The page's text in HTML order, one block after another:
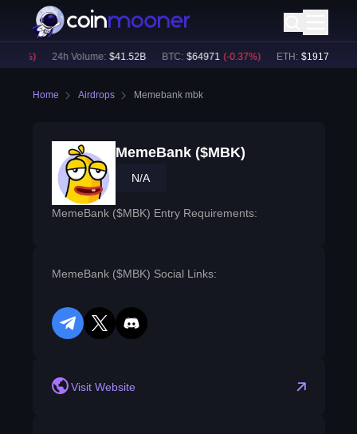
%) 24h Volume: $ 41.52B BTC: $ 64971 ( -0.37%) ETH: $ 1917.57
Home Airdrops Memebank mbk
MemeBank ($MBK)
N/A
MemeBank ($MBK) Entry Requirements:
MemeBank ($MBK) Social Links:
telegramtwitterdiscord
Visit Website